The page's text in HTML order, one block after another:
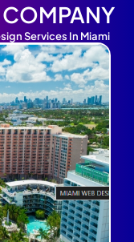
Services In Miami